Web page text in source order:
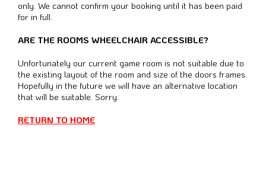
only. We cannot confirm your booking until it has been paid
for in full.
ARE THE ROOMS WHEELCHAIR ACCESSIBLE?
Unfortunately our current game room is not suitable due to
the existing layout of the room and size of the doors frames.
Hopefully in the future we will have an alternative location
that will be suitable. Sorry.
RETURN TO HOME